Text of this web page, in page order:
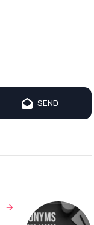
SEND